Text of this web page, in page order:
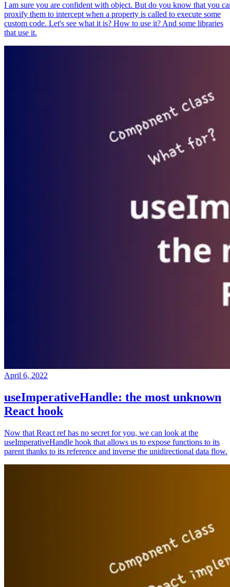
I am sure you are confident with object. But do you know that you
proxify them to intercept when a property is called to execute some
custom code. Let's see what it is? How to use it? And some libraries
that use it.
April 6, 2022
useImperativeHandle: the most unknown
React hook
Now that React ref has no secret for you, we can look at the
useImperativeHandle hook that allows us to expose functions to its
parent thanks to its reference and inverse the unidirectional data flow.